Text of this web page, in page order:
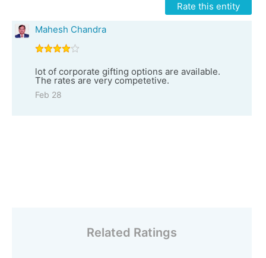
Rate this entity
Mahesh Chandra
lot of corporate gifting options are available.
The rates are very competetive.
Feb 28
Related Ratings